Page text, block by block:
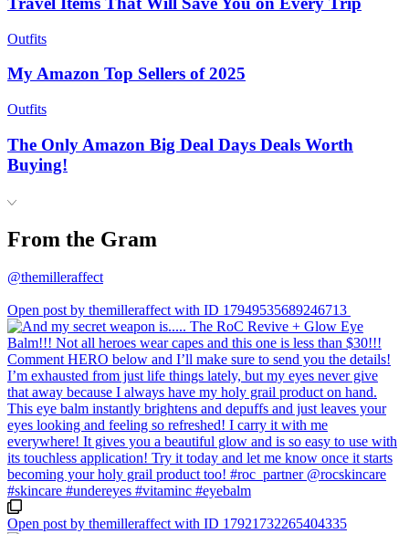
Outfits
My Amazon Top Sellers of 2025
Outfits
The Only Amazon Big Deal Days Deals Worth
Buying!
From the Gram
@themilleraffect
Open post by themilleraffect with ID 17949535689246713
Open post by themilleraffect with ID 17921732265404335